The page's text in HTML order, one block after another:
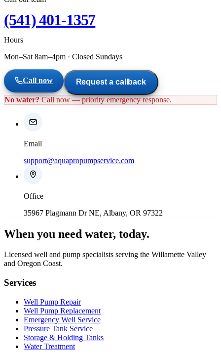
(541) 401-1357
Hours
Mon–Sat 8am–4pm · Closed Sundays
Call now Request a callback
No water? Call now — priority emergency response.
Email
support@aquapropumpservice.com
Office
35967 Plagmann Dr NE, Albany, OR 97322
When you need water, today.
Licensed well and pump specialists serving the Willamette Valley
and Oregon Coast.
Services
Well Pump Repair
Well Pump Replacement
Emergency Well Service
Pressure Tank Service
Storage & Holding Tanks
Water Treatment